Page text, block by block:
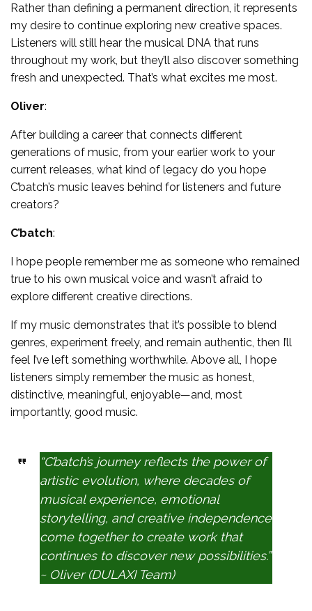
Rather than defining a permanent direction, it represents
my desire to continue exploring new creative spaces.
Listeners will still hear the musical DNA that runs
throughout my work, but they’ll also discover something
fresh and unexpected. That’s what excites me most.
Oliver:
After building a career that connects different
generations of music, from your earlier work to your
current releases, what kind of legacy do you hope
C’batch’s music leaves behind for listeners and future
creators?
C’batch:
I hope people remember me as someone who remained
true to his own musical voice and wasn’t afraid to
explore different creative directions.
If my music demonstrates that it’s possible to blend
genres, experiment freely, and remain authentic, then I’ll
feel I’ve left something worthwhile. Above all, I hope
listeners simply remember the music as honest,
distinctive, meaningful, enjoyable—and, most
importantly, good music.
“C’batch’s journey reflects the power of
artistic evolution, where decades of
musical experience, emotional
storytelling, and creative independence
come together to create work that
continues to discover new possibilities.”
~ Oliver (DULAXI Team)